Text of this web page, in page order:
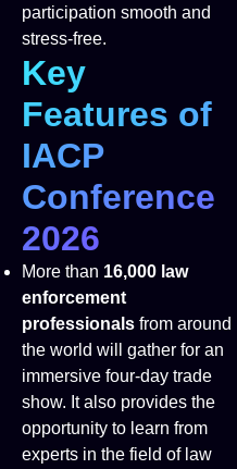
participation smooth and
stress-free.
Key
Features of
IACP
Conference
2026
More than 16,000 law
enforcement
professionals from around
the world will gather for an
immersive four-day trade
show. It also provides the
opportunity to learn from
experts in the field of law